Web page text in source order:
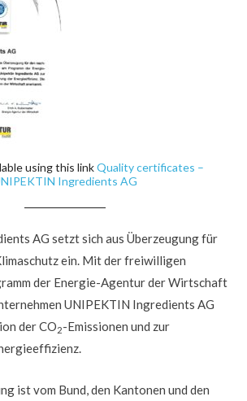
using this linkQuality certificates –
Ingredients AG
AG setzt sich aus Überzeugung für
ein. Mit der freiwilligen
der Energie-Agentur der Wirtschaft
UNIPEKTIN Ingredients AG
der CO2-Emissionen und zur
ist vom Bund, den Kantonen und den